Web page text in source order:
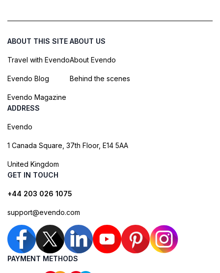
ABOUT THIS SITE
Travel with Evendo
Evendo Blog
Evendo Magazine
ABOUT US
About Evendo
Behind the scenes
ADDRESS
Evendo
1 Canada Square, 37th Floor, E14 5AA
United Kingdom
GET IN TOUCH
+44 203 026 1075
support@evendo.com
PAYMENT METHODS